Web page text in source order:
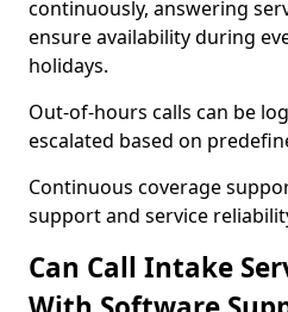
continuously, answering
ensure availability during
holidays.
Out-of-hours calls can be
escalated based on
Continuous coverage
support and service
Can Call Intake